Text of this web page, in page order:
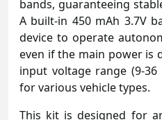
bands, guaranteeing
A built-in 450 mAh 3.7V
device to operate
even if the main power is
input voltage range (9-
for various vehicle types.
This kit is designed for